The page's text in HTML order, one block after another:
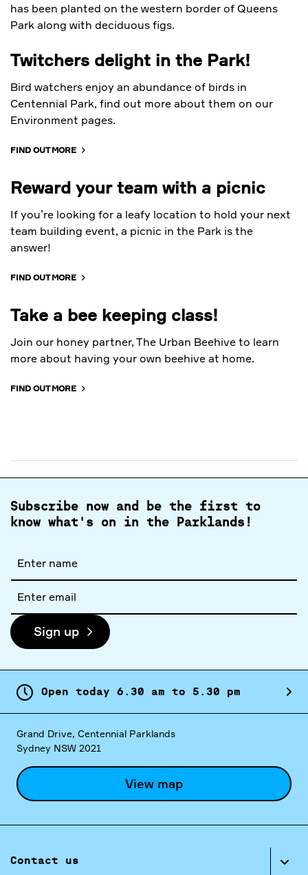
has been planted on the western border of Queens
Park along with deciduous figs.
Twitchers delight in the Park!
Bird watchers enjoy an abundance of birds in
Centennial Park, find out more about them on our
Environment pages.
FIND OUT MORE
Reward your team with a picnic
If you’re looking for a leafy location to hold your next
team building event, a picnic in the Park is the
answer!
FIND OUT MORE
Take a bee keeping class!
Join our honey partner, The Urban Beehive to learn
more about having your own beehive at home.
FIND OUT MORE
Subscribe now and be the first to
know what's on in the Parklands!
name
address
Sign up
Open today 6. 30 am to 5. 30 pm
Grand Drive, Centennial Parklands
Sydney NSW 2021
View map
Contact us